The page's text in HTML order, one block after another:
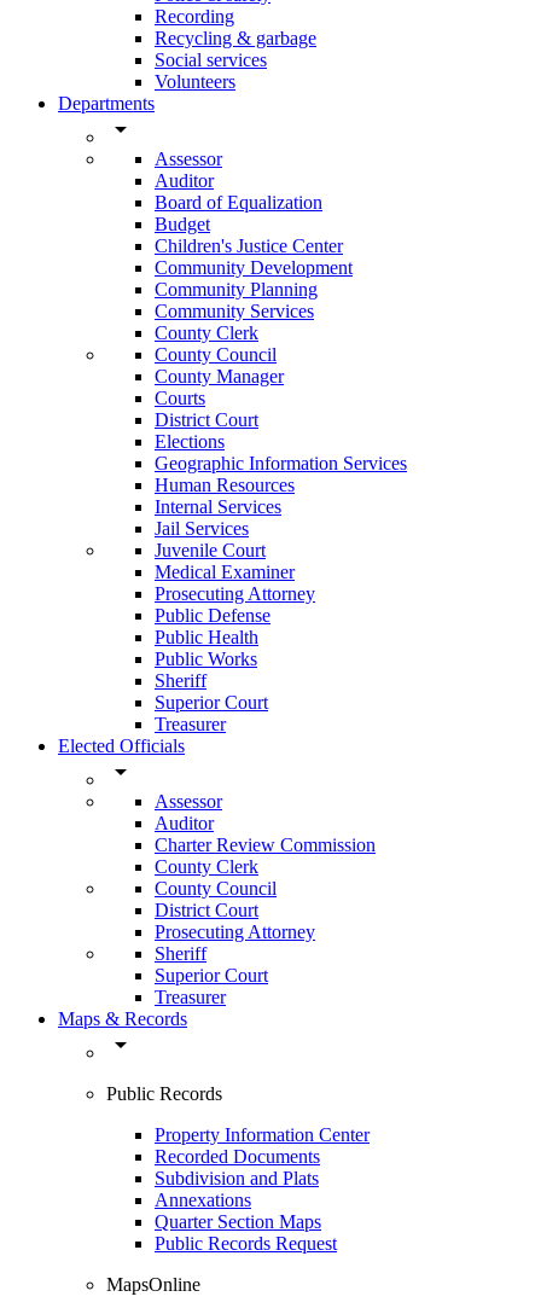
Recording
Recycling & garbage
Social services
Volunteers
Departments
arrow_drop_down
Assessor
Auditor
Board of Equalization
Budget
Children's Justice Center
Community Development
Community Planning
Community Services
County Clerk
County Council
County Manager
Courts
District Court
Elections
Geographic Information Services
Human Resources
Internal Services
Jail Services
Juvenile Court
Medical Examiner
Prosecuting Attorney
Public Defense
Public Health
Public Works
Sheriff
Superior Court
Treasurer
Elected Officials
arrow_drop_down
Assessor
Auditor
Charter Review Commission
County Clerk
County Council
District Court
Prosecuting Attorney
Sheriff
Superior Court
Treasurer
Maps & Records
arrow_drop_down
Public Records
Property Information Center
Recorded Documents
Subdivision and Plats
Annexations
Quarter Section Maps
Public Records Request
MapsOnline